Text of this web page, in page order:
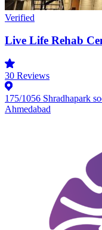
Verified
Live Life Rehab
30 Reviews
175/1056 Shradhapark
Ahmedabad